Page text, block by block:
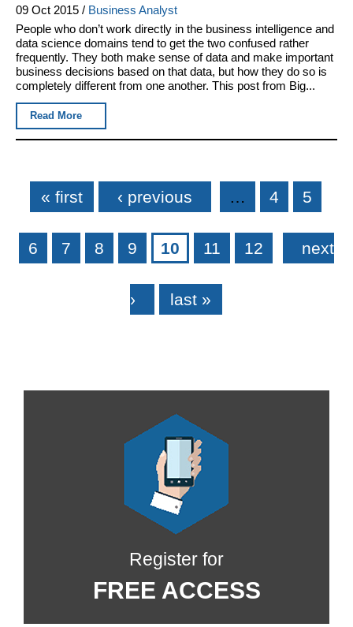
09 Oct 2015 / Business Analyst
People who don’t work directly in the business intelligence and
data science domains tend to get the two confused rather
frequently. They both make sense of data and make important
business decisions based on that data, but how they do so is
completely different from one another. This post from Big...
Read More
Pages
« first ‹ previous … 4 5
6 7 8 9 10 11 12 next
› last »
Register for
FREE ACCESS